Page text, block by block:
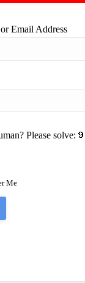
Email Address
Please solve:
Me